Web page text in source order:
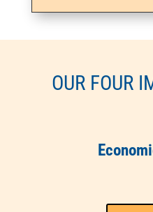
OUR FOUR